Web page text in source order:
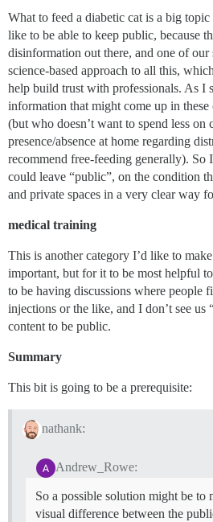
What to feed a diabetic cat is a big topic
like to be able to keep public, because
disinformation out there, and one of our
science-based approach to all this,
help build trust with professionals. As I
information that might come up in these
(but who doesn’t want to spend less on
presence/absence at home regarding
recommend free-feeding generally). So
could leave “public”, on the condition
and private spaces in a very clear way
medical training
This is another category I’d like to
important, but for it to be most helpful
to be having discussions where people
injections or the like, and I don’t see
content to be public.
Summary
This bit is going to be a prerequisite:
nathank:
Andrew_Rowe:
So a possible solution might be to
visual difference between the